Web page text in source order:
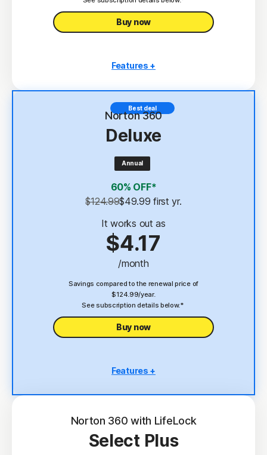
Buy now
Features +
Antivirus, malware, ransomware, and hacking
Scam Protection
100% Virus Protection Promise
Password Manager
Deepfake Protection 23,33
Dark Web Monitoring§
Best deal
Norton 360
Deluxe
Annual
60% OFF*
$124.99$49.99 first yr.
It works out as
$4.17
/month
Savings compared to the renewal price of
$124.99/year.
See subscription details below.*
Buy now
Features +
protection
Scam Protection
Norton 360 with LifeLock
Select Plus